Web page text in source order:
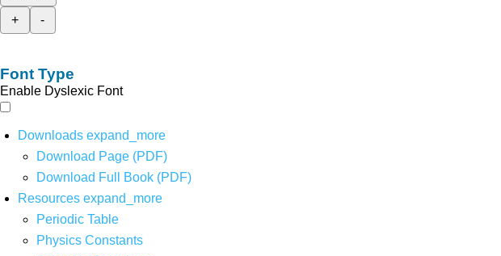
+
-
Font Type
Enable Dyslexic Font
Downloads expand_more
Download Page (PDF)
Download Full Book (PDF)
Resources expand_more
Periodic Table
Physics Constants